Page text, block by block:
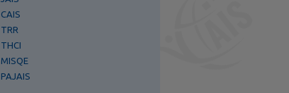
CAIS
TRR
THCI
MISQE
PAJAIS